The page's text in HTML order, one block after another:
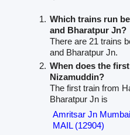
Which trains run
and Bharatpur Jn?
There are 21 trains
and Bharatpur Jn.
When does the
Nizamuddin?
The first train from
Bharatpur Jn is
Amritsar Jn
MAIL (12904)